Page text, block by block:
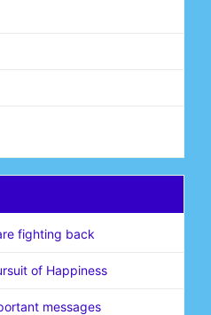
fighting back
of Happiness
messages